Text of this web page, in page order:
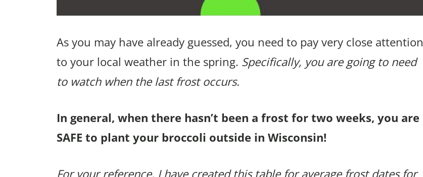
As you may have already guessed, you need to pay very close attention
to your local weather in the spring. Specifically, you are going to need
to watch when the last frost occurs.
In general, when there hasn’t been a frost for two weeks, you are
SAFE to plant your broccoli outside in Wisconsin!
For your reference, I have created this table for average frost dates for